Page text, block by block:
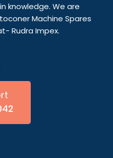
knowledge. We are
Machine Spares
Rudra Impex.